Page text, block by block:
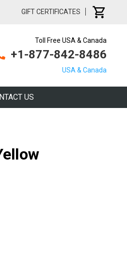
GIFT CERTIFICATES
Toll Free USA & Canada
+1-877-842-8486
USA & Canada
US